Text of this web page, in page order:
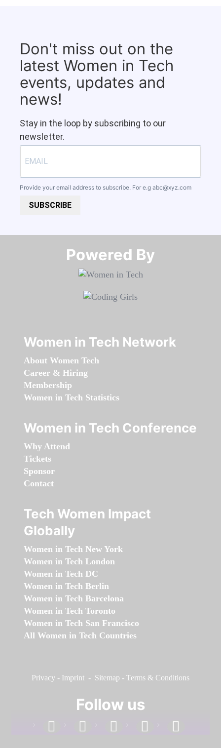
Don't miss out on the
latest Women in Tech
events, updates and
news!
Stay in the loop by subscribing to our
newsletter.
Provide your email address to subscribe. For e.g abc@xyz.com
SUBSCRIBE
Powered By​​​​​​​
Women in Tech Network
About Women Tech
Career & Hiring
Membership
Women in Tech Statistics
Women in Tech Conference
Why Attend
Tickets
Sponsor
Contact
Tech Women Impact
Globally
Women in Tech New York
Women in Tech London
Women in Tech DC
Women in Tech Berlin
Women in Tech Barcelona
Women in Tech Toronto
Women in Tech San Francisco
All Women in Tech Countries
Privacy - Imprint - Sitemap - Terms & Conditions
Follow us